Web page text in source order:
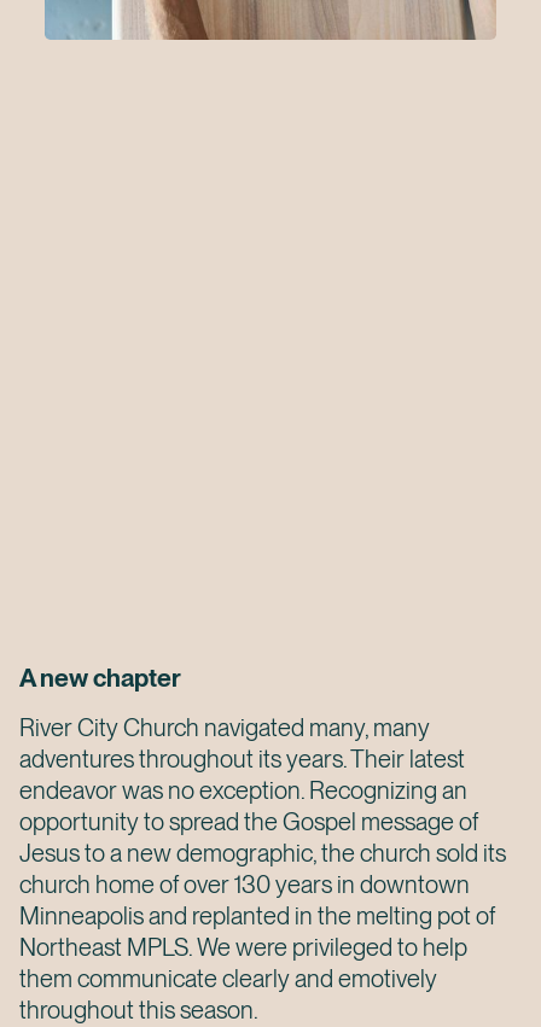
A new chapter
River City Church navigated many, many
adventures throughout its years. Their latest
endeavor was no exception. Recognizing an
opportunity to spread the Gospel message of
Jesus to a new demographic, the church sold its
church home of over 130 years in downtown
Minneapolis and replanted in the melting pot of
Northeast MPLS. We were privileged to help
them communicate clearly and emotively
throughout this season.